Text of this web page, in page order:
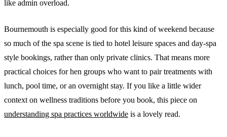
like admin overload.
Bournemouth is especially good for this kind of weekend because
so much of the spa scene is tied to hotel leisure spaces and day-spa
style bookings, rather than only private clinics. That means more
practical choices for hen groups who want to pair treatments with
lunch, pool time, or an overnight stay. If you like a little wider
context on wellness traditions before you book, this piece on
understanding spa practices worldwide is a lovely read.